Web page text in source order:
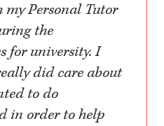
Personal Tutor
the
for university. I
did care about
to do
in order to help